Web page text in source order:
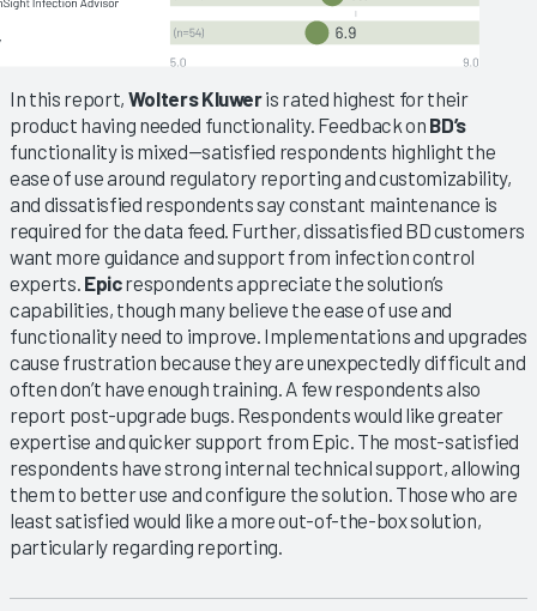
In this report, Wolters Kluweris rated highest for their
product having needed functionality. Feedback on BD’s
functionality is mixed—satisfied respondents highlight the
ease of use around regulatory reporting and customizability,
and dissatisfied respondents say constant maintenance is
required for the data feed. Further, dissatisfied BD customers
want more guidance and support from infection control
experts. Epicrespondents appreciate the solution’s
capabilities, though many believe the ease of use and
functionality need to improve. Implementations and upgrades
cause frustration because they are unexpectedly difficult and
often don’t have enough training. A few respondents also
report post-upgrade bugs. Respondents would like greater
expertise and quicker support from Epic. The most-satisfied
respondents have strong internal technical support, allowing
them to better use and configure the solution. Those who are
least satisfied would like a more out-of-the-box solution,
particularly regarding reporting.